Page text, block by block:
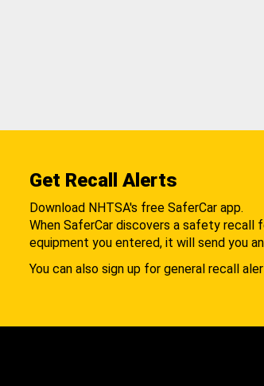
Get Recall Alerts
Download NHTSA's free SaferCar app.
When SaferCar discovers a safety recall
equipment you entered, it will send you
You can also sign up for general recall